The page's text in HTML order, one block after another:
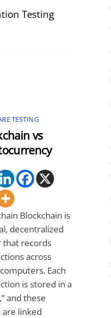
Testing
TESTING
vs
Blockchain is
decentralized
that records
across
Each
is stored in a
and these
are linked